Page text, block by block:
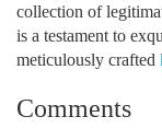
collection of
is a testament to
meticulously crafted
Comments